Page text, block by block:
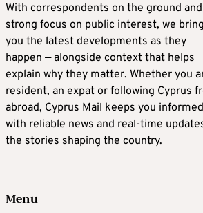
With correspondents on the ground
strong focus on public interest, we bring
you the latest developments as they
happen — alongside context that helps
explain why they matter. Whether you
resident, an expat or following Cyprus
abroad, Cyprus Mail keeps you informed
with reliable news and real-time
the stories shaping the country.
Menu